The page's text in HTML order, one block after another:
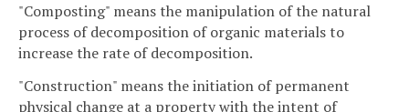
"Composting" means the manipulation of the natural
process of decomposition of organic materials to
increase the rate of decomposition.
"Construction" means the initiation of permanent
physical change at a property with the intent of